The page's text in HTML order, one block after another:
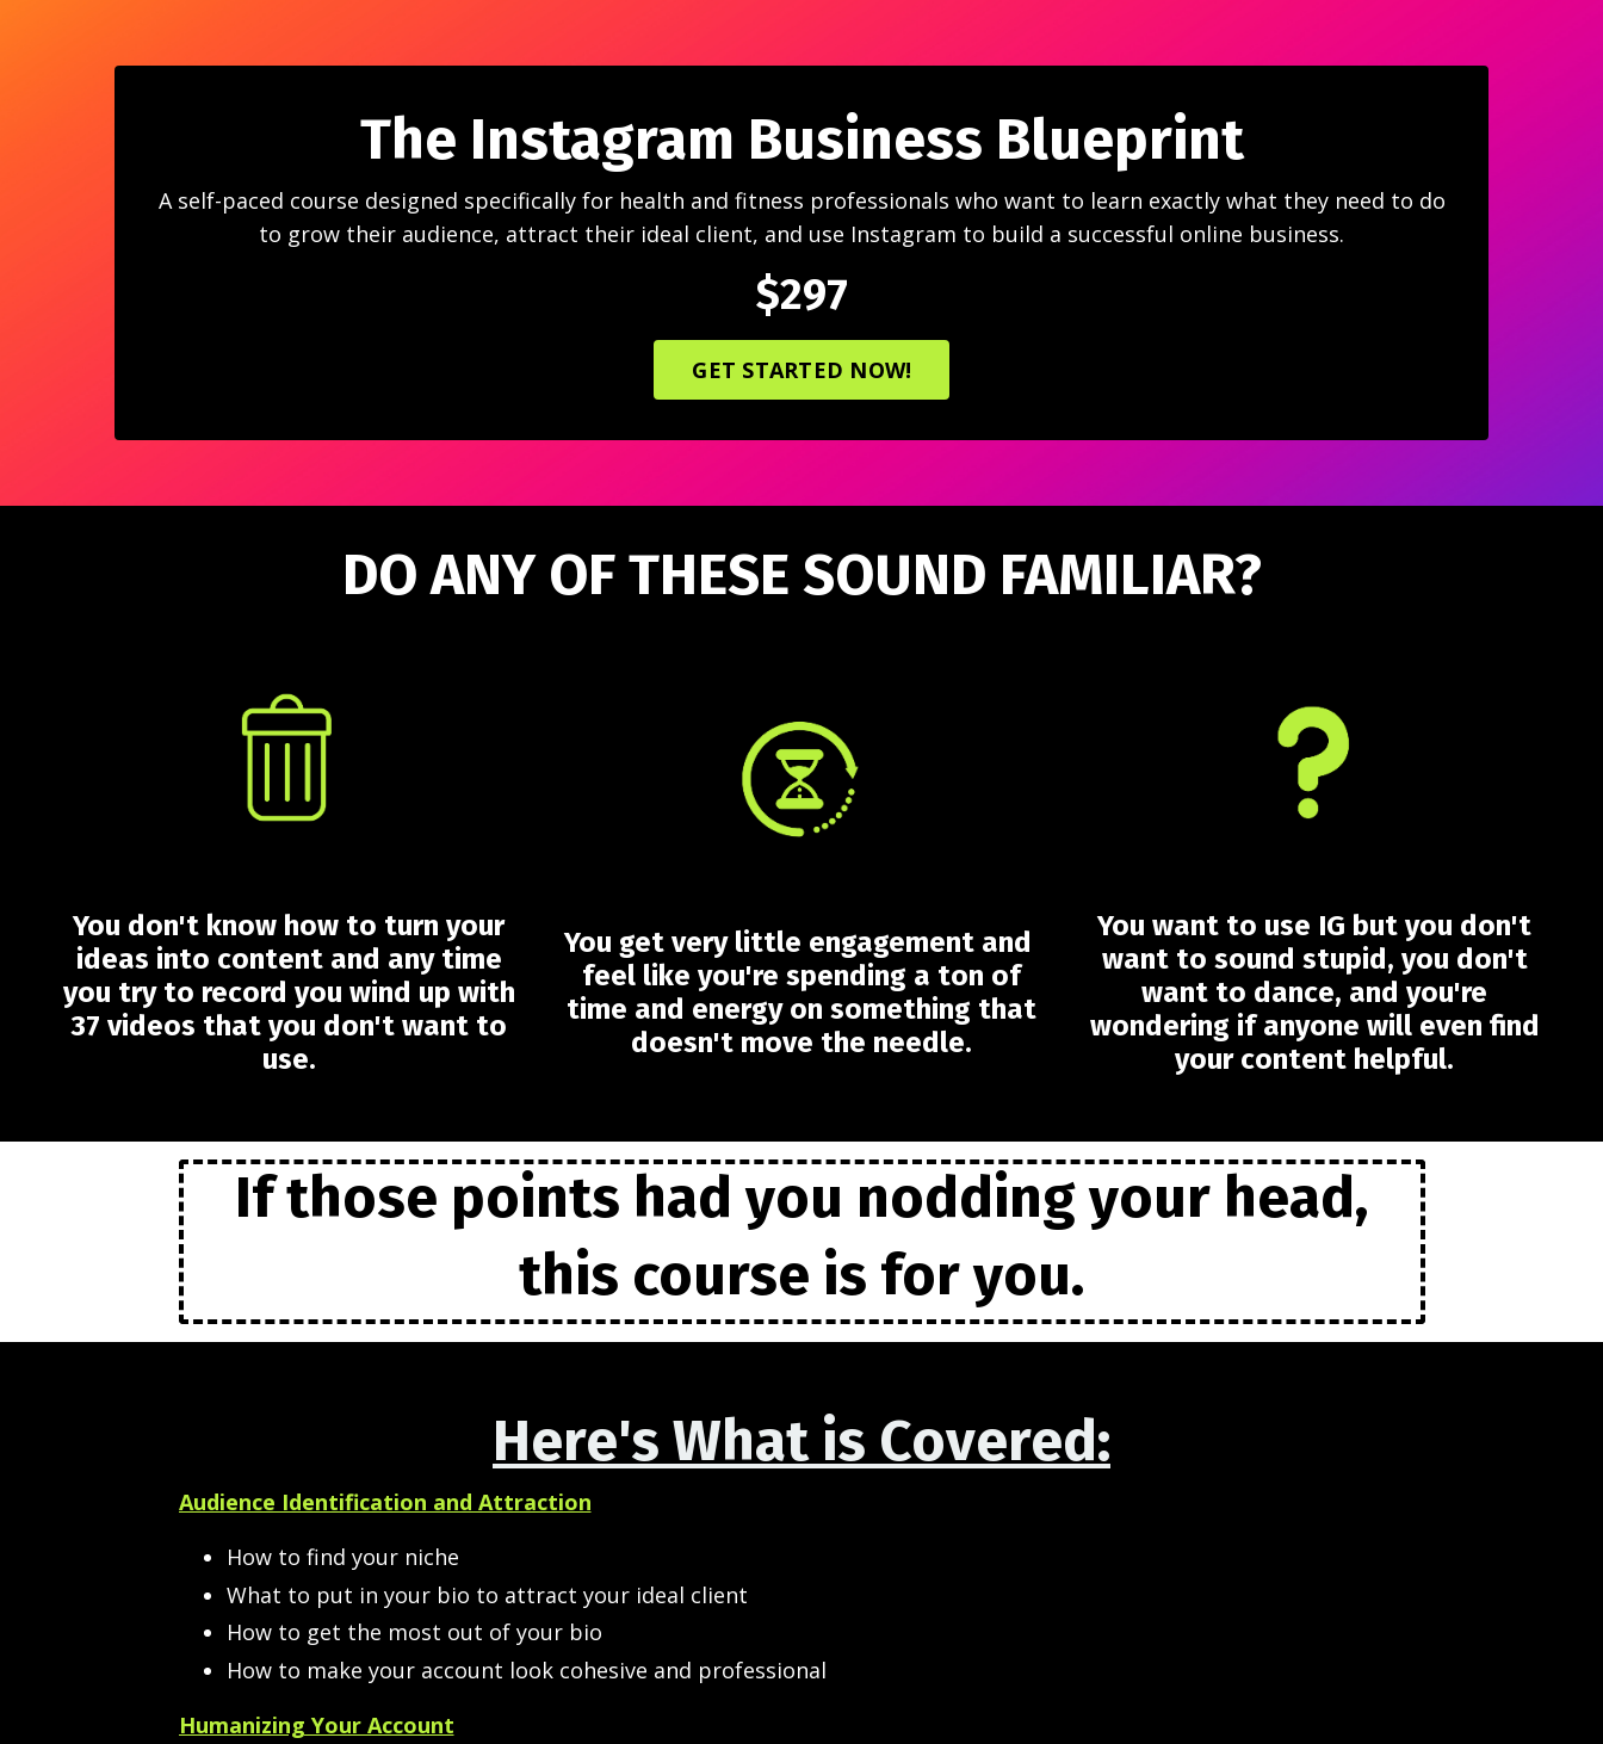
The Instagram Business Blueprint
A self-paced course designed specifically for health and fitness professionals who want to learn exactly what they need to do
to grow their audience, attract their ideal client, and use Instagram to build a successful online business.
$297
GET STARTED NOW!
DO ANY OF THESE SOUND FAMILIAR?
You don't know how to turn your
ideas into content and any time
you try to record you wind up with
37 videos that you don't want to
use.
You get very little engagement and
feel like you're spending a ton of
time and energy on something that
doesn't move the needle.
You want to use IG but you don't
want to sound stupid, you don't
want to dance, and you're
wondering if anyone will even find
your content helpful.
If those points had you nodding your head,
this course is for you.
Here's What is Covered:
Audience Identification and Attraction
How to find your niche
What to put in your bio to attract your ideal client
How to get the most out of your bio
How to make your account look cohesive and professional
Humanizing Your Account